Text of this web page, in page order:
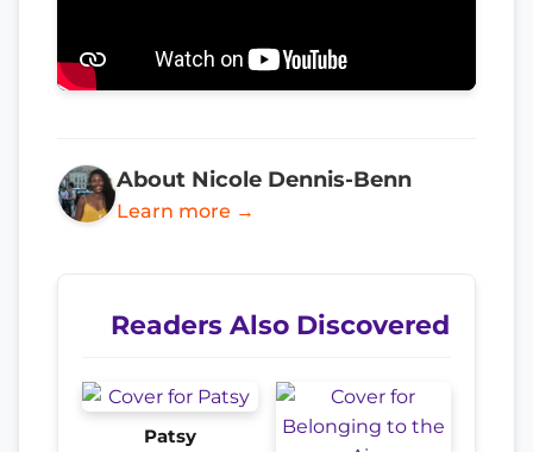
About Nicole Dennis-Benn
Learn more →
Readers Also Discovered
Patsy